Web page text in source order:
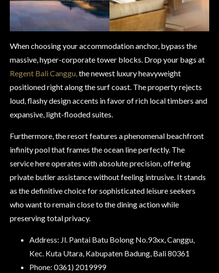
When choosing your accommodation anchor, bypass the
massive, hyper-corporate tower blocks. Drop your bags at
Regent Bali Canggu,the newest luxury heavyweight
positioned right along the surf coast. The property rejects
loud, flashy design accents in favor of rich local timbers and
expansive, light-flooded suites.
Furthermore, the resort features a phenomenal beachfront
infinity pool that frames the ocean line perfectly. The
service here operates with absolute precision, offering
private butler assistance without feeling intrusive. It stands
as the definitive choice for sophisticated leisure seekers
who want to remain close to the dining action while
preserving total privacy.
Address: Jl. Pantai Batu Bolong No.93xx, Canggu,
Kec. Kuta Utara, Kabupaten Badung, Bali 80361
Phone: 0361) 2019999